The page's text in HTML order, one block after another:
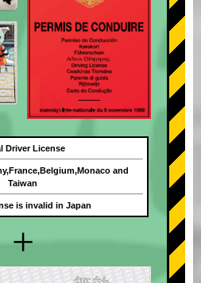
+
Driver License
and
Taiwan
is invalid in Japan